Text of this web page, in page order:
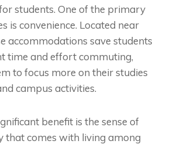
students. One of the primary
is convenience. Located near
accommodations save students
time and effort commuting,
to focus more on their studies
campus activities.
benefit is the sense of
that comes with living among